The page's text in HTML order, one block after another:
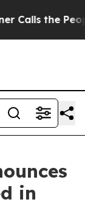
the People
in